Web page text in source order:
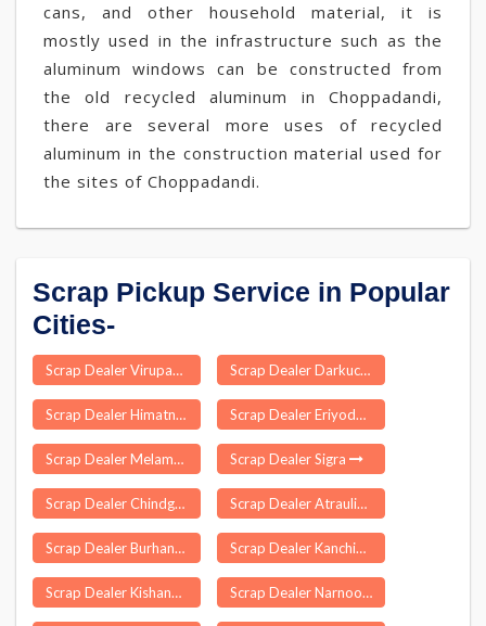
cans, and other household material, it is
mostly used in the infrastructure such as the
aluminum windows can be constructed from
the old recycled aluminum in Choppadandi,
there are several more uses of recycled
aluminum in the construction material used for
the sites of Choppadandi.
Scrap Pickup Service in Popular
Cities-
Scrap Dealer Virupakshipuram Scrap Dealer Darkuchi
Scrap Dealer Himatnagar Scrap Dealer Eriyodu
Scrap Dealer Melamaiyur Scrap Dealer Sigra
Scrap Dealer Chindgarh Scrap Dealer Atraulia
Scrap Dealer Burhanpur Scrap Dealer Kanchikacherla
Scrap Dealer Kishangarh Scrap Dealer Narnoor